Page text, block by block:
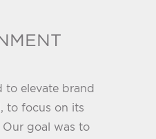
to elevate brand
to focus on its
goal was to